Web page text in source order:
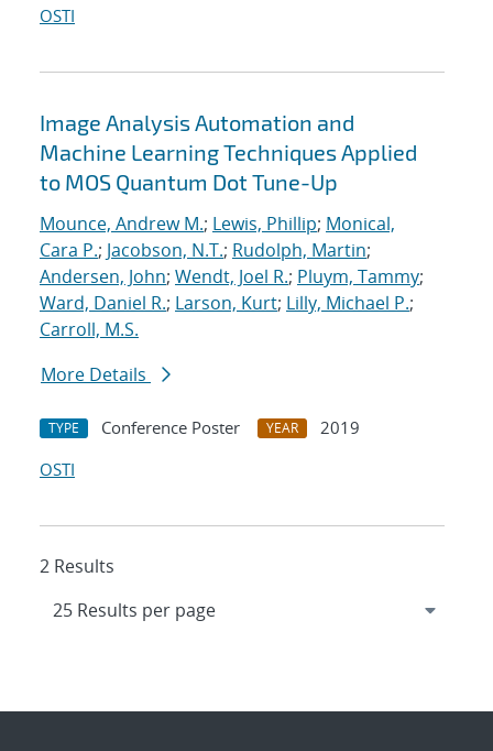
OSTI
Image Analysis Automation and
Machine Learning Techniques Applied
to MOS Quantum Dot Tune-Up
Mounce, Andrew M.; Lewis, Phillip; Monical,
Cara P.; Jacobson, N.T.; Rudolph, Martin;
Andersen, John; Wendt, Joel R.; Pluym, Tammy;
Ward, Daniel R.; Larson, Kurt; Lilly, Michael P.;
Carroll, M.S.
More Details
TYPE Conference Poster YEAR
2019
OSTI
2 Results